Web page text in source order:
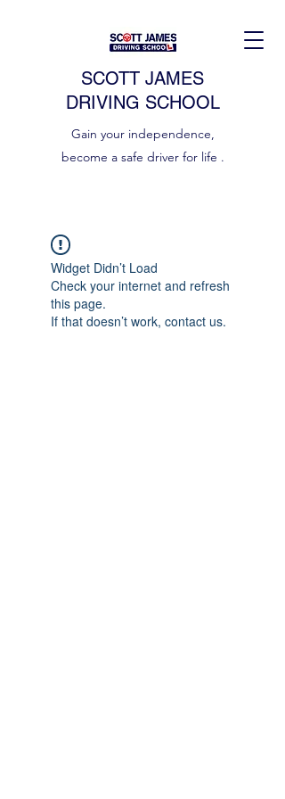
SCOTT JAMES
DRIVING SCHOOL
Gain your independence,
become a safe driver for life .
Widget Didn’t Load
Check your internet and refresh
this page.
If that doesn’t work, contact us.